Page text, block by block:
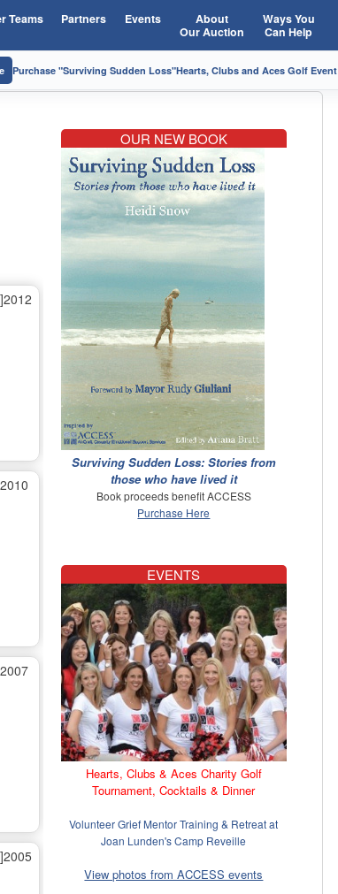
Teams Partners Events
About
Our Auction
Ways You
Can Help
Purchase "Surviving Sudden Loss"Hearts, Clubs and Aces Golf Event
OUR NEW BOOK
Surviving Sudden Loss: Stories from
those who have lived it
Book proceeds benefit ACCESS
Purchase Here
EVENTS
Hearts, Clubs & Aces Charity Golf
Tournament, Cocktails & Dinner
Volunteer Grief Mentor Training & Retreat at
Joan Lunden's Camp Reveille
View photos from ACCESS events